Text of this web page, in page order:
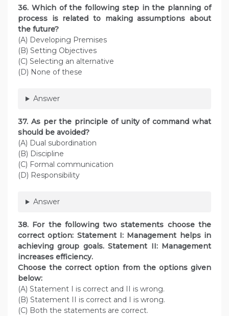
36. Which of the following step in the planning of
process is related to making assumptions about
the future?
(A) Developing Premises
(B) Setting Objectives
(C) Selecting an alternative
(D) None of these
Answer
37. As per the principle of unity of command what
should be avoided?
(A) Dual subordination
(B) Discipline
(C) Formal communication
(D) Responsibility
Answer
38. For the following two statements choose the
correct option: Statement I: Management helps in
achieving group goals. Statement II: Management
increases efficiency.
Choose the correct option from the options given
below:
(A) Statement I is correct and II is wrong.
(B) Statement II is correct and I is wrong.
(C) Both the statements are correct.